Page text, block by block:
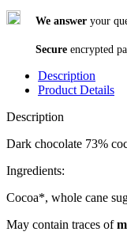
We answer your
Secure encrypted
Description
Product Details
Description
Dark chocolate 73%
Ingredients:
Cocoa*, whole cane
May contain traces of